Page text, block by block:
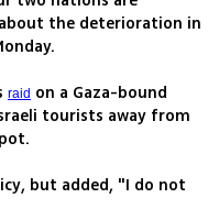
the deterioration in
raid on a Gaza-bound
tourists away from
but added, "I do not